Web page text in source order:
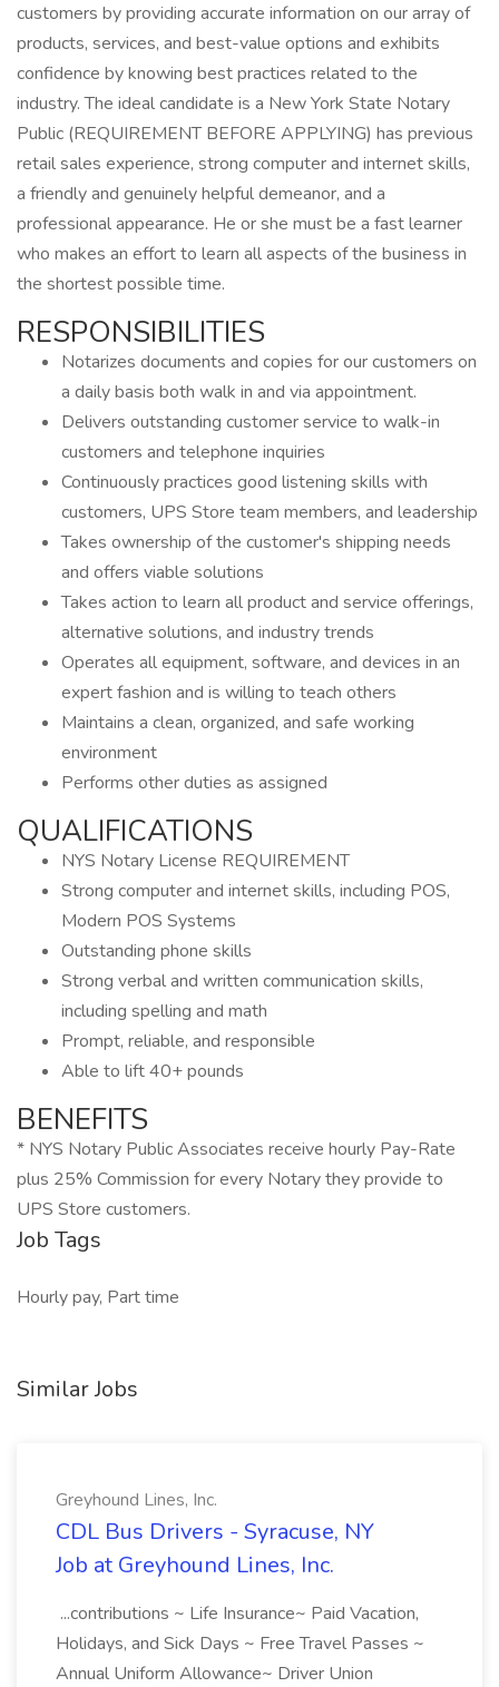
customers by providing accurate information on our array of
products, services, and best-value options and exhibits
confidence by knowing best practices related to the
industry. The ideal candidate is a New York State Notary
Public (REQUIREMENT BEFORE APPLYING) has previous
retail sales experience, strong computer and internet skills,
a friendly and genuinely helpful demeanor, and a
professional appearance. He or she must be a fast learner
who makes an effort to learn all aspects of the business in
the shortest possible time.
RESPONSIBILITIES
Notarizes documents and copies for our customers on
a daily basis both walk in and via appointment.
Delivers outstanding customer service to walk-in
customers and telephone inquiries
Continuously practices good listening skills with
customers, UPS Store team members, and leadership
Takes ownership of the customer's shipping needs
and offers viable solutions
Takes action to learn all product and service offerings,
alternative solutions, and industry trends
Operates all equipment, software, and devices in an
expert fashion and is willing to teach others
Maintains a clean, organized, and safe working
environment
Performs other duties as assigned
QUALIFICATIONS
NYS Notary License REQUIREMENT
Strong computer and internet skills, including POS,
Modern POS Systems
Outstanding phone skills
Strong verbal and written communication skills,
including spelling and math
Prompt, reliable, and responsible
Able to lift 40+ pounds
BENEFITS
* NYS Notary Public Associates receive hourly Pay-Rate
plus 25% Commission for every Notary they provide to
UPS Store customers.
Job Tags
Hourly pay, Part time
Similar Jobs
Greyhound Lines, Inc.
CDL Bus Drivers - Syracuse, NY
Job at Greyhound Lines, Inc.
...contributions ~ Life Insurance~ Paid Vacation,
Holidays, and Sick Days ~ Free Travel Passes ~
Annual Uniform Allowance~ Driver Union